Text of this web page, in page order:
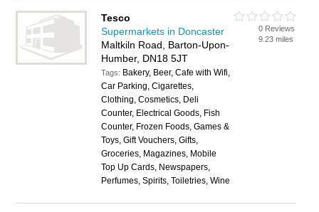
Tesco
Supermarkets in Doncaster
Maltkiln Road, Barton-Upon-
Humber, DN18 5JT
Tags: Bakery, Beer, Cafe with Wifi,
Car Parking, Cigarettes,
Clothing, Cosmetics, Deli
Counter, Electrical Goods, Fish
Counter, Frozen Foods, Games &
Toys, Gift Vouchers, Gifts,
Groceries, Magazines, Mobile
Top Up Cards, Newspapers,
Perfumes, Spirits, Toiletries, Wine
0 Reviews
9.23 miles